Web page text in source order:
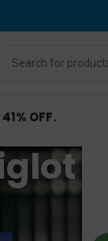
OFF.
Act”